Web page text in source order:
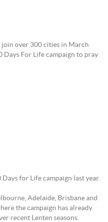
join over 300 cities in March
For Life campaign to pray
for Life campaign last year.
Adelaide, Brisbane and
the campaign has already
recent Lenten seasons.